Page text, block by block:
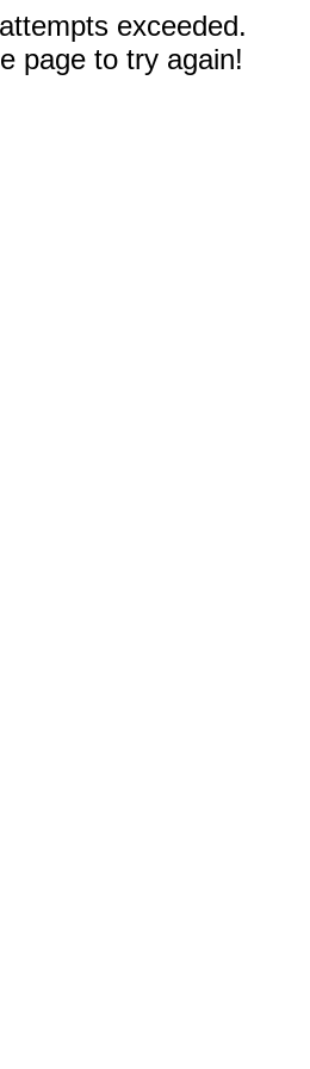
exceeded.
page to try again!